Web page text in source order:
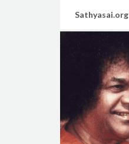
Sathyasai.org